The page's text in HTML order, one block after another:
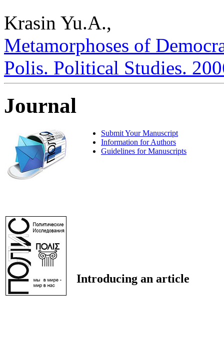
Krasin Yu.A.,
Metamorphoses of
Polis. Political Studies.
Journal
Submit Your Manuscript
Information for Authors
Guidelines for Manuscripts
Introducing an article